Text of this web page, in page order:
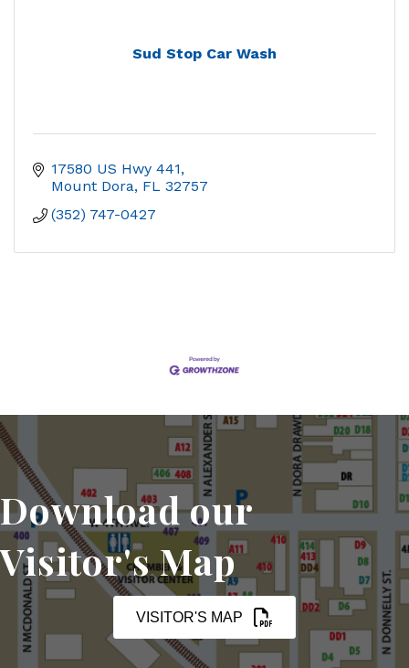
Sud Stop Car Wash
17580 US Hwy 441
Mount Dora FL 32757
(352) 747-0427
Download our
Visitor's Map
VISITOR'S MAP